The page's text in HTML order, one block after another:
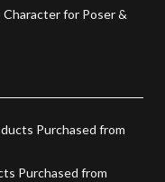
for Poser &
Purchased from
Purchased from